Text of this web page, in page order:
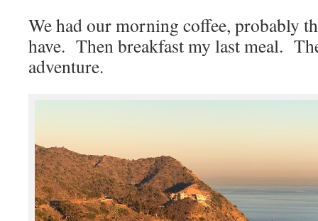
We had our morning coffee, probably
have. Then breakfast my last meal.
adventure.